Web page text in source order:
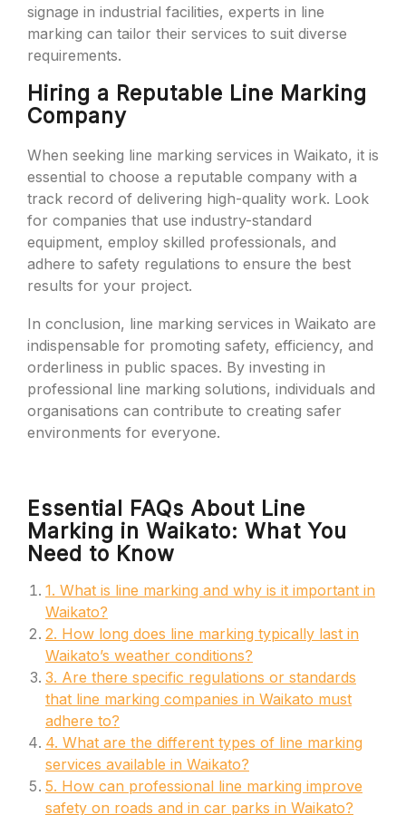
signage in industrial facilities, experts in line
marking can tailor their services to suit diverse
requirements.
Hiring a Reputable Line Marking
Company
When seeking line marking services in Waikato, it is
essential to choose a reputable company with a
track record of delivering high-quality work. Look
for companies that use industry-standard
equipment, employ skilled professionals, and
adhere to safety regulations to ensure the best
results for your project.
In conclusion, line marking services in Waikato are
indispensable for promoting safety, efficiency, and
orderliness in public spaces. By investing in
professional line marking solutions, individuals and
organisations can contribute to creating safer
environments for everyone.
Essential FAQs About Line
Marking in Waikato: What You
Need to Know
1. What is line marking and why is it important in
Waikato?
2. How long does line marking typically last in
Waikato’s weather conditions?
3. Are there specific regulations or standards
that line marking companies in Waikato must
adhere to?
4. What are the different types of line marking
services available in Waikato?
5. How can professional line marking improve
safety on roads and in car parks in Waikato?